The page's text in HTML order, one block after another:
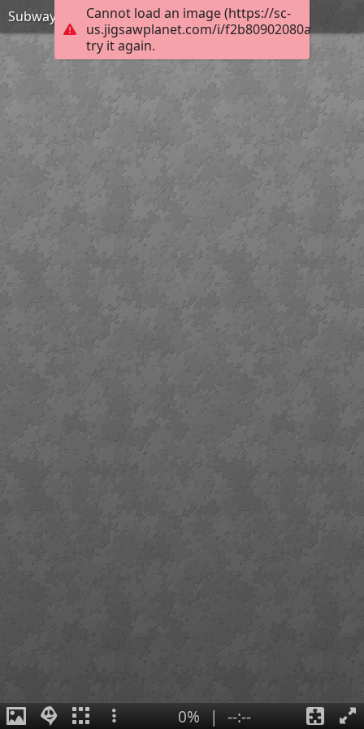
Cannot load an image (https://sc-
us.jigsawplanet.com/i/
try it again.
Subway Surfers Beijing-Jigsaw Puzzle
0% | --:--